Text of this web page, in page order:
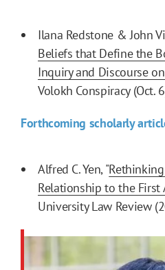
Ilana Redstone & John
Beliefs that Define the
Inquiry and Discourse
Volokh Conspiracy (Oct.
Forthcoming scholarly
Alfred C. Yen, "
Relationship to the First
University Law Review